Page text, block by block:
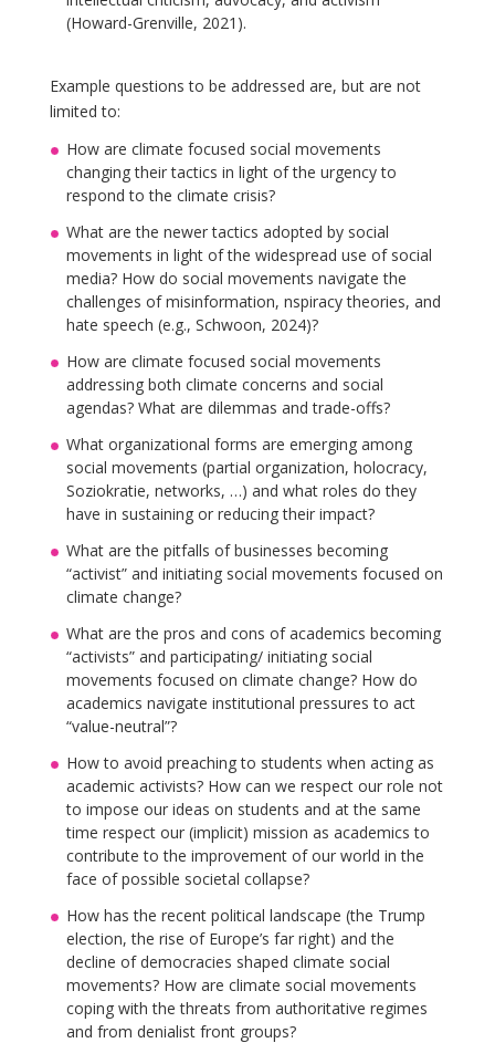
(Howard-Grenville, 2021).
Example questions to be addressed are, but are not
limited to:
How are climate focused social movements
changing their tactics in light of the urgency to
respond to the climate crisis?
What are the newer tactics adopted by social
movements in light of the widespread use of social
media? How do social movements navigate the
challenges of misinformation, nspiracy theories, and
hate speech (e.g., Schwoon, 2024)?
How are climate focused social movements
addressing both climate concerns and social
agendas? What are dilemmas and trade-offs?
What organizational forms are emerging among
social movements (partial organization, holocracy,
Soziokratie, networks, …) and what roles do they
have in sustaining or reducing their impact?
What are the pitfalls of businesses becoming
“activist” and initiating social movements focused on
climate change?
What are the pros and cons of academics becoming
“activists” and participating/ initiating social
movements focused on climate change? How do
academics navigate institutional pressures to act
“value-neutral”?
How to avoid preaching to students when acting as
academic activists? How can we respect our role not
to impose our ideas on students and at the same
time respect our (implicit) mission as academics to
contribute to the improvement of our world in the
face of possible societal collapse?
How has the recent political landscape (the Trump
election, the rise of Europe’s far right) and the
decline of democracies shaped climate social
movements? How are climate social movements
coping with the threats from authoritative regimes
and from denialist front groups?